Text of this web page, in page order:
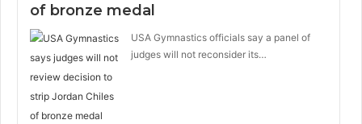
of bronze medal
USA Gymnastics officials say a panel of
judges will not reconsider its…